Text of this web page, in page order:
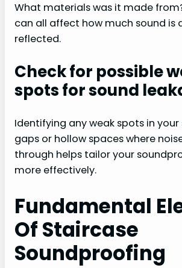
What materials was it made
can all affect how much sound is
reflected.
Check for possible
spots for sound
Identifying any weak spots in
gaps or hollow spaces where
through helps tailor your
more effectively.
Fundamental
Of Staircase
Soundproofing